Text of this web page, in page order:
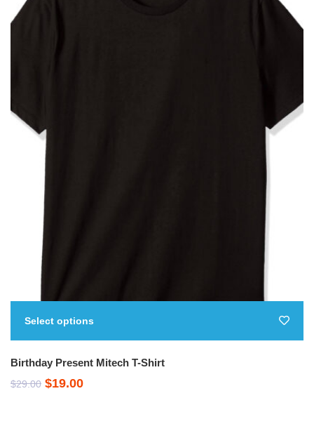
Select options
Birthday Present Mitech T-Shirt
$29.00 Original
$19.00Current